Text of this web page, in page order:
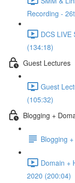
Recording -
DCS LIVE
(134:18)
Guest Lectures
Guest
(105:32)
Blogging +
Blogging
Domain +
2020 (200:04)